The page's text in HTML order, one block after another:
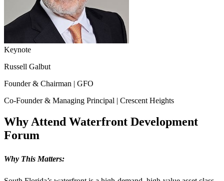
Keynote
Russell Galbut
Founder & Chairman | GFO
Co‑Founder & Managing Principal | Crescent Heights
Why Attend Waterfront Development
Forum
Why This Matters: